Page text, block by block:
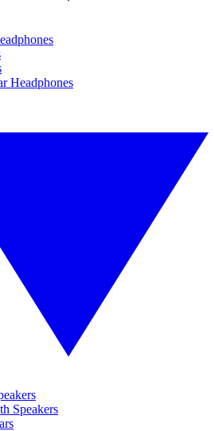
Headphones
Speakers